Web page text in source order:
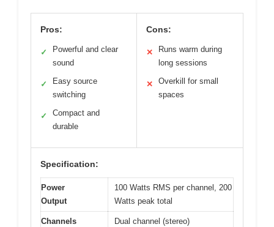
Pros:
✓
Powerful and clear
sound
✓
Easy source
switching
✓
Compact and
durable
Cons:
✕
Runs warm during
long sessions
✕
Overkill for small
spaces
Specification:
Power
Output
100 Watts RMS per channel, 200
Watts peak total
Channels Dual channel (stereo)